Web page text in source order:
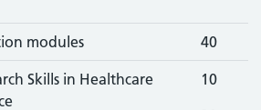
modules 40
Skills in Healthcare
10